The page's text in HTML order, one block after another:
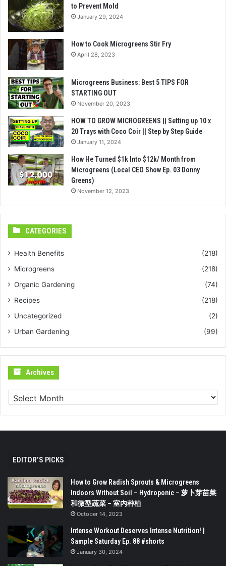
to Prevent Mold
January 29, 2024
How to Cook Microgreens Stir Fry
April 28, 2023
Microgreens Business: Best 5 TIPS FOR
STARTING OUT
November 20, 2023
HOW TO GROW MICROGREENS || Setting up 10 x
20 Trays with Coco Coir || Step by Step Guide
January 11, 2024
How He Turned $1k Into $12k/ Month from
Microgreens (Local CEO Show Ep. 03 Donny
Greens)
November 12, 2023
CATEGORIES
Health Benefits
(218)
Microgreens
(218)
Organic Gardening
(74)
Recipes
(218)
Uncategorized
(2)
Urban Gardening
(99)
Archives
EDITOR’S PICKS
How to Grow Radish Sprouts & Microgreens
Indoors Without Soil – Hydroponic – 萝卜芽苗菜
和微型蔬菜 – 室内种植
October 14, 2023
Intense Workout Deserves Intense Nutrition! |
Sample Saturday Ep. 88 #shorts
January 30, 2024